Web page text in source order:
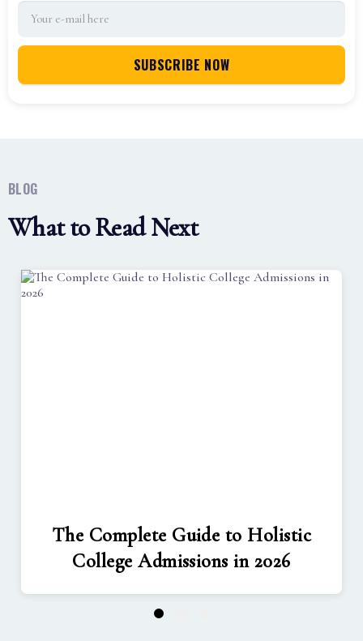
BLOG
What to Read Next
The Complete Guide to Holistic
College Admissions in 2026
1